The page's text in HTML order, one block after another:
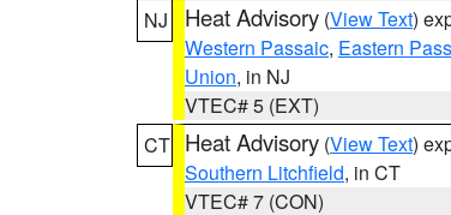
NJ
Heat Advisory (View Text)
Western Passaic, Eastern
Union, in NJ
VTEC# 5 (EXT)
CT Heat Advisory (View Text)
Southern Litchfield, in CT
VTEC# 7 (CON)